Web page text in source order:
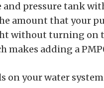
and pressure tank
amount that your
without turning on
makes adding a
on your water